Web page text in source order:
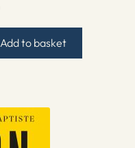
Add to basket